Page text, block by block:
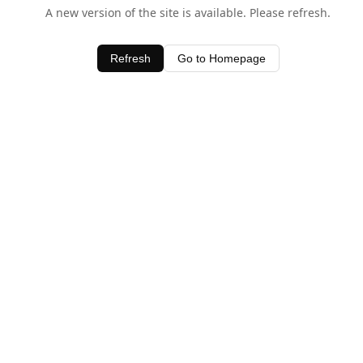
A new version of the site is available. Please refresh.
Refresh Go to Homepage